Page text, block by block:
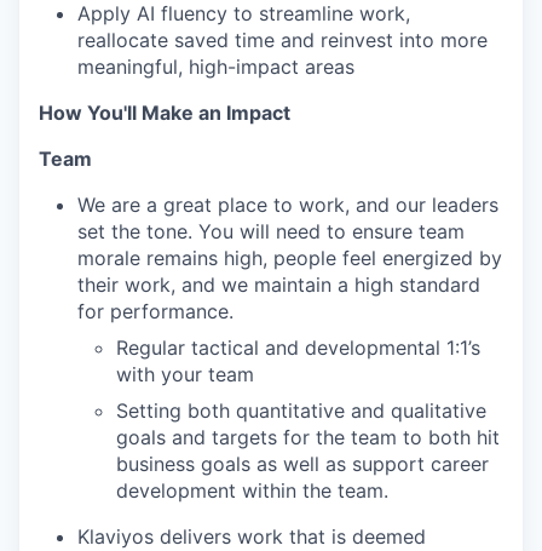
Apply AI fluency to streamline work,
reallocate saved time and reinvest into more
meaningful, high-impact areas
How You'll Make an Impact
Team
We are a great place to work, and our leaders
set the tone. You will need to ensure team
morale remains high, people feel energized by
their work, and we maintain a high standard
for performance.
Regular tactical and developmental 1:1’s
with your team
Setting both quantitative and qualitative
goals and targets for the team to both hit
business goals as well as support career
development within the team.
Klaviyos delivers work that is deemed